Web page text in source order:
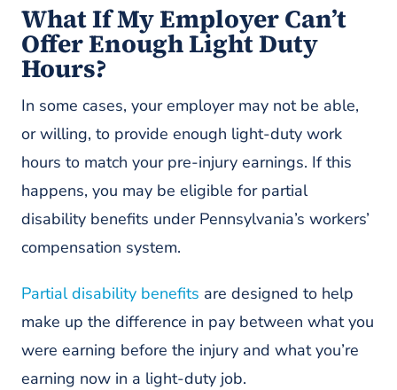
What If My Employer Can’t
Offer Enough Light Duty
Hours?
In some cases, your employer may not be able,
or willing, to provide enough light-duty work
hours to match your pre-injury earnings. If this
happens, you may be eligible for partial
disability benefits under Pennsylvania’s workers’
compensation system.
Partial disability benefits are designed to help
make up the difference in pay between what you
were earning before the injury and what you’re
earning now in a light-duty job.